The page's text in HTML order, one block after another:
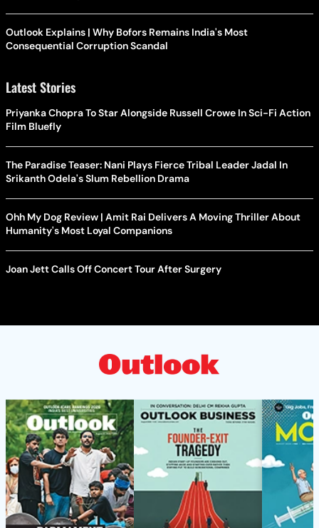
Outlook Explains | Why Bofors Remains India's Most
Consequential Corruption Scandal
Latest Stories
Priyanka Chopra To Star Alongside Russell Crowe In Sci-Fi Action
Film Bluefly
The Paradise Teaser: Nani Plays Fierce Tribal Leader Jadal In
Srikanth Odela's Slum Rebellion Drama
Ohh My Dog Review | Amit Rai Delivers A Moving Thriller About
Humanity's Most Loyal Companions
Joan Jett Calls Off Concert Tour After Surgery